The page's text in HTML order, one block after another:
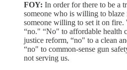
FOY: In order for there to be a
someone who is willing to blaze
someone willing to set it on fire.
“no." “No" to affordable health
justice reform, “no" to a clean
“no" to common-sense gun
not serving us.